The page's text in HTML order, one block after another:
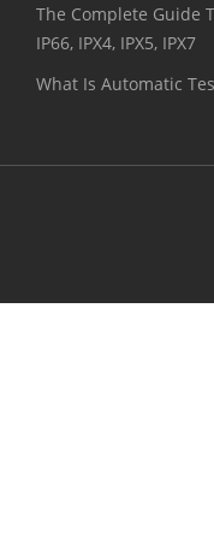
The Complete Guide
IP66, IPX4, IPX5, IPX7
What Is Automatic